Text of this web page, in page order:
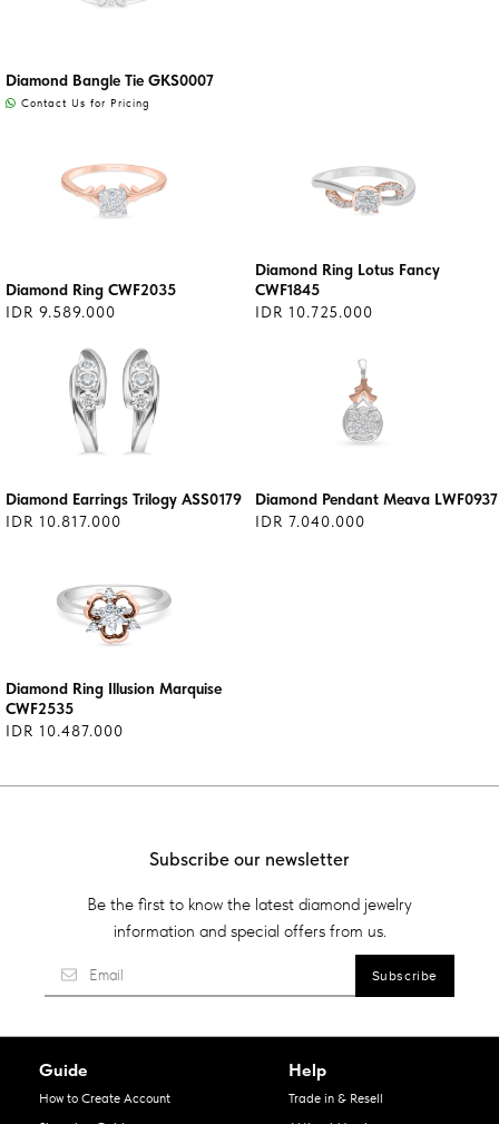
Diamond Bangle Tie GKS0007
Contact Us for Pricing
Diamond Ring CWF2035
IDR 9.589.000
Diamond Ring Lotus Fancy
CWF1845
IDR 10.725.000
Diamond Earrings Trilogy ASS0179
IDR 10.817.000
Diamond Pendant Meava LWF0937
IDR 7.040.000
Diamond Ring Illusion Marquise
CWF2535
IDR 10.487.000
Subscribe our newsletter
Be the first to know the latest diamond jewelry
information and special offers from us.
Guide
How to Create Account
Help
Trade in & Resell